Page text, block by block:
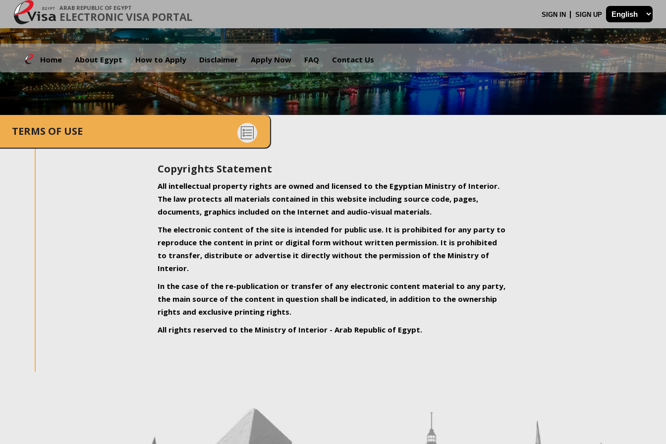
ARAB REPUBLIC OF EGYPT
ELECTRONIC VISA PORTAL SIGN IN SIGN UP
Home About Egypt How to Apply Disclaimer Apply Now FAQ Contact Us
.
TERMS OF USE
Copyrights Statement
All intellectual property rights are owned and licensed to the Egyptian Ministry of Interior.
The law protects all materials contained in this website including source code, pages,
documents, graphics included on the Internet and audio-visual materials.
The electronic content of the site is intended for public use. It is prohibited for any party to
reproduce the content in print or digital form without written permission. It is prohibited
to transfer, distribute or advertise it directly without the permission of the Ministry of
Interior.
In the case of the re-publication or transfer of any electronic content material to any party,
the main source of the content in question shall be indicated, in addition to the ownership
rights and exclusive printing rights.
All rights reserved to the Ministry of Interior - Arab Republic of Egypt.